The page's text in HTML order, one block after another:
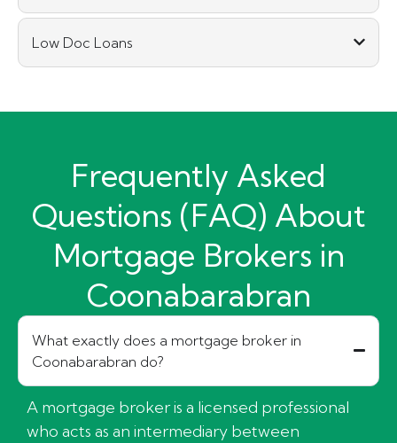
Low Doc Loans
Frequently Asked
Questions (FAQ) About
Mortgage Brokers in
Coonabarabran
What exactly does a mortgage broker in
Coonabarabran do?
A mortgage broker is a licensed professional
who acts as an intermediary between